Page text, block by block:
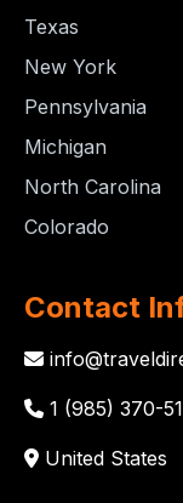
Texas
New York
Pennsylvania
Michigan
North Carolina
Colorado
Contact
1 (985) 370-
United States